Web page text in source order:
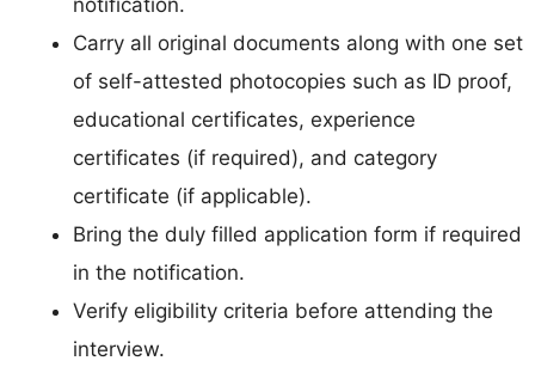
Carry all original documents along with one set
of self-attested photocopies such as ID proof,
educational certificates, experience
certificates (if required), and category
certificate (if applicable).
Bring the duly filled application form if required
in the notification.
Verify eligibility criteria before attending the
interview.